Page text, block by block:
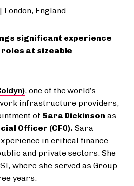
| London, England
significant experience
at sizeable
, one of the world’s
infrastructure providers,
of Sara Dickinson as
Officer (CFO). Sara
in critical finance
and private sectors. She
where she served as Group
years.